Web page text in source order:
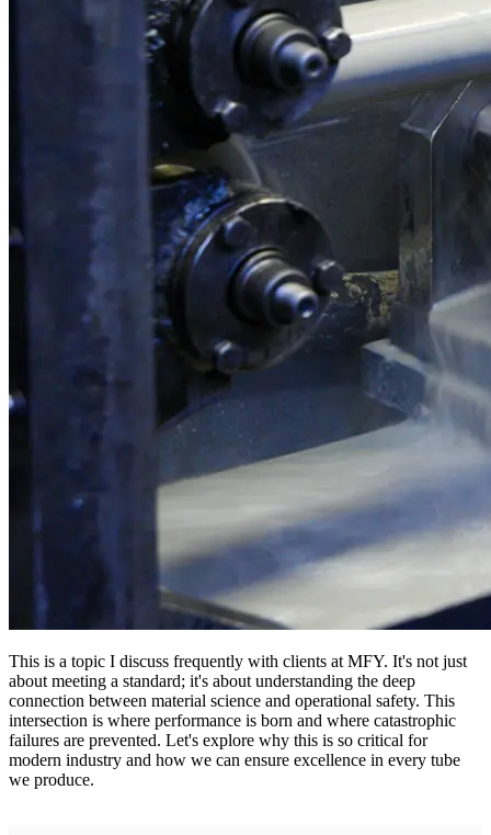
This is a topic I discuss frequently with clients at MFY. It's not just
about meeting a standard; it's about understanding the deep
connection between material science and operational safety. This
intersection is where performance is born and where catastrophic
failures are prevented. Let's explore why this is so critical for
modern industry and how we can ensure excellence in every tube
we produce.